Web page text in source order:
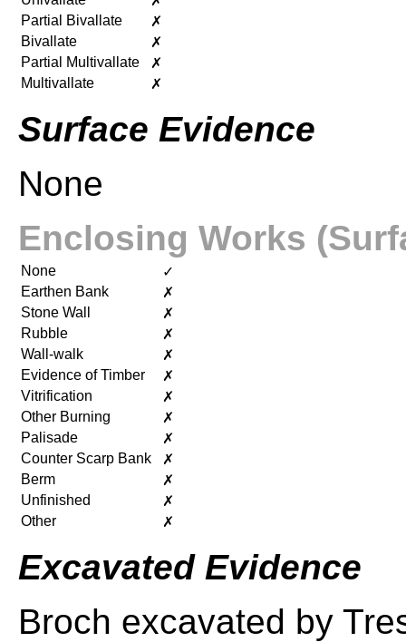
Partial Bivallate
✗
Bivallate
✗
Partial Multivallate
✗
Multivallate
✗
Surface Evidence
None
Enclosing Works
None
✓
Earthen Bank
✗
Stone Wall
✗
Rubble
✗
Wall-walk
✗
Evidence of Timber
✗
Vitrification
✗
Other Burning
✗
Palisade
✗
Counter Scarp Bank
✗
Berm
✗
Unfinished
✗
Other
✗
Excavated Evidence
Broch excavated by